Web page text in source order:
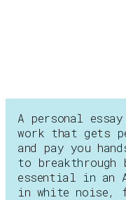
A personal
work that gets
and pay you
to breakthrough
essential in an
in white noise,